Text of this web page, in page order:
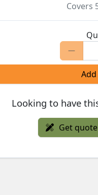
Covers
Looking to have
Get